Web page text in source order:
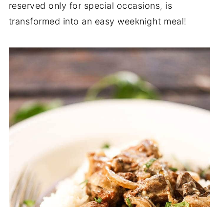
reserved only for special occasions, is
transformed into an easy weeknight meal!